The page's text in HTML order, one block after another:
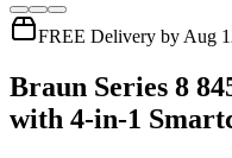
FREE Delivery by Aug
Braun Series 8
with 4-in-1